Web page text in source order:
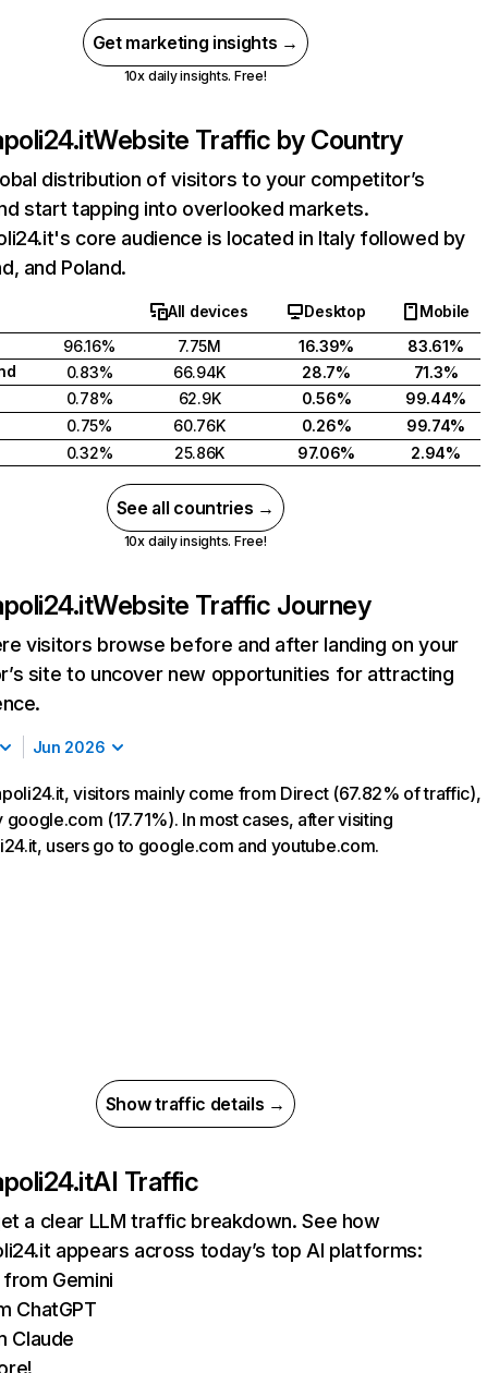
Get marketing insights →
10x daily insights. Free!
Website Traffic by Country
distribution of visitors to your competitor’s
start tapping into overlooked markets.
core audience is located in Italy followed by
and Poland.
All devices Desktop
Mobile
96.16% 7.75M 16.39%
83.61%
0.83% 66.94K 28.7%
71.3%
0.78% 62.9K 0.56%
99.44%
0.75% 60.76K 0.26%
99.74%
0.32% 25.86K 97.06% 2.94%
See all countries →
10x daily insights. Free!
Website Traffic Journey
visitors browse before and after landing on your
site to uncover new opportunities for attracting
Jun 2026
visitors mainly come from Direct (67.82% of traffic),
(17.71%). In most cases, after visiting
users go to google.com and youtube.com.
Show traffic details →
AI Traffic
a clear LLM traffic breakdown. See how
appears across today’s top AI platforms:
from Gemini
ChatGPT
Claude